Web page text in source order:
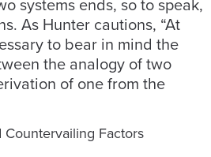
systems ends, so to speak,
As Hunter cautions, “At
to bear in mind the
the analogy of two
of one from the
Factors